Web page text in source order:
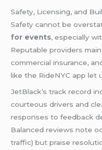
Safety, Licensing, and
Safety cannot be
for events, especially
Reputable providers
commercial insurance,
like the RideNYC app let
JetBlack’s track record
courteous drivers and
responses to feedback
Balanced reviews note
traffic) but praise